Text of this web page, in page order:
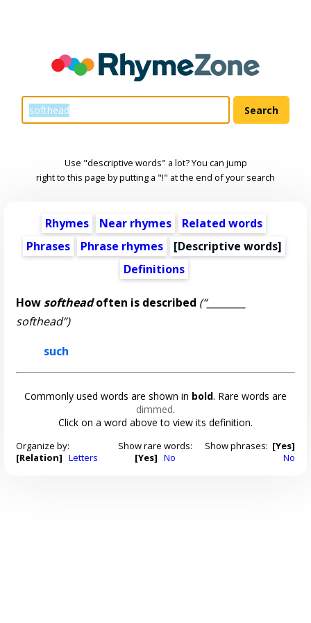
Use "descriptive words" a lot? You can jump
right to this page by putting a "!" at the end of your search
Rhymes Near rhymes
Related words
Phrases
Phrase rhymes [Descriptive words]
Definitions
How softheadoften is described (“________
softhead”)
such
Commonly used words are shown in bold. Rare words are
dimmed.
Click on a word above to view its definition.
Organize by:
[Relation] Letters
Show rare words:
[Yes] No
Show phrases: [Yes]
No